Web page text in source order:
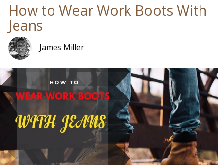
How to Wear Work Boots With
Jeans
James Miller